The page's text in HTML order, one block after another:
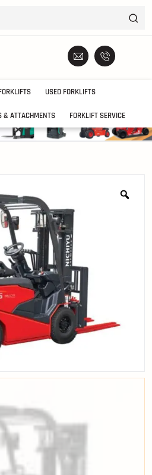
USED FORKLIFTS
& ATTACHMENTS FORKLIFT SERVICE